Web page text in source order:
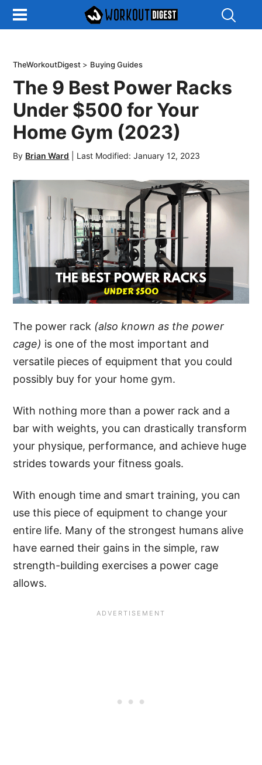
Search
TheWorkoutDigest > Buying Guides
The 9 Best Power Racks
Under $500 for Your
Home Gym (2023)
By Brian Ward Last Modified: January 12, 2023
The power rack (also known as the power
cage) is one of the most important and
versatile pieces of equipment that you could
possibly buy for your home gym.
With nothing more than a power rack and a
bar with weights, you can drastically transform
your physique, performance, and achieve huge
strides towards your fitness goals.
With enough time and smart training, you can
use this piece of equipment to change your
entire life. Many of the strongest humans alive
have earned their gains in the simple, raw
strength-building exercises a power cage
allows.